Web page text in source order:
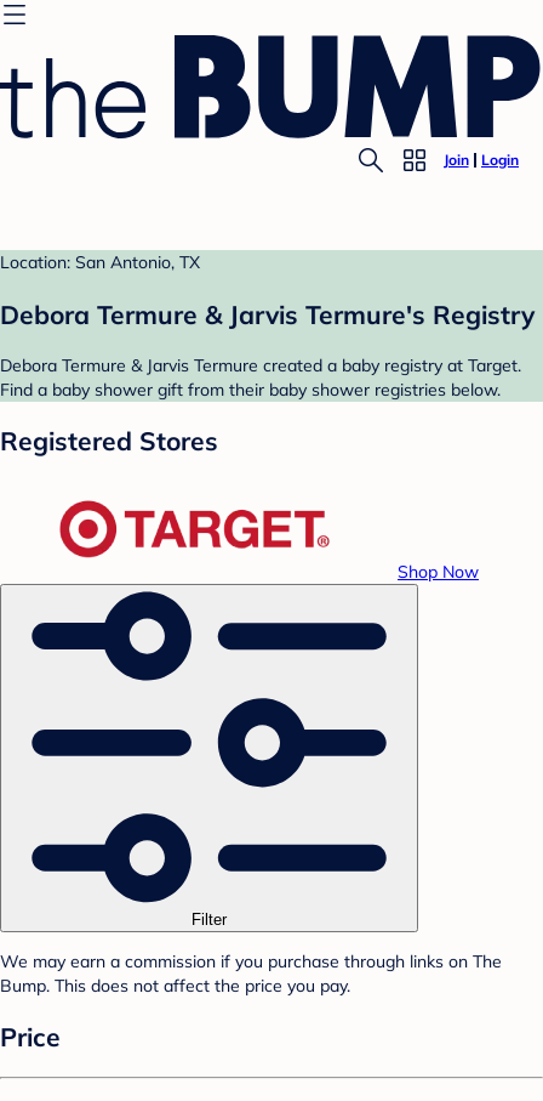
Join Login
Location: San Antonio, TX
Debora Termure & Jarvis Termure's Registry
Debora Termure & Jarvis Termure created a baby registry at Target.
Find a baby shower gift from their baby shower registries below.
Registered Stores
Shop Now
Filter
We may earn a commission if you purchase through links on The
Bump. This does not affect the price you pay.
Price